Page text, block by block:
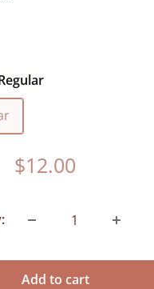
Sale
price
$12.00
Add to cart